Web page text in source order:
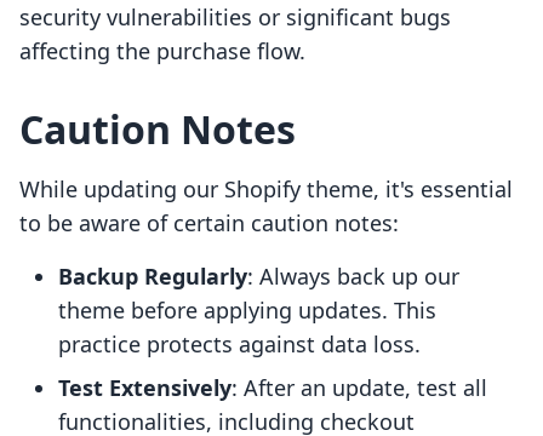
security vulnerabilities or significant bugs
affecting the purchase flow.
Caution Notes
While updating our Shopify theme, it's essential
to be aware of certain caution notes:
Backup Regularly: Always back up our
theme before applying updates. This
practice protects against data loss.
Test Extensively: After an update, test all
functionalities, including checkout